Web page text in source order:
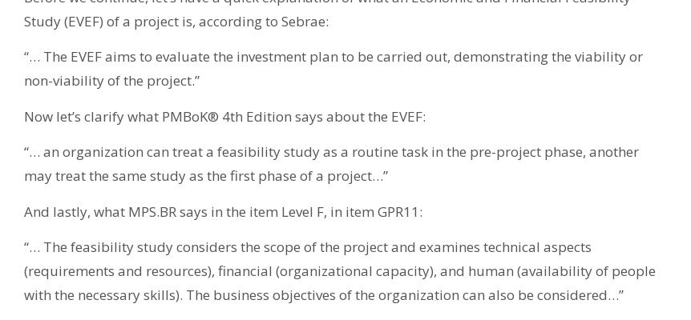
Study (EVEF) of a project is, according to Sebrae:
“… The EVEF aims to evaluate the investment plan to be carried out, demonstrating the viability or
non-viability of the project.”
Now let’s clarify what PMBoK® 4th Edition says about the EVEF:
“… an organization can treat a feasibility study as a routine task in the pre-project phase, another
may treat the same study as the first phase of a project…”
And lastly, what MPS.BR says in the item Level F, in item GPR11:
“… The feasibility study considers the scope of the project and examines technical aspects
(requirements and resources), financial (organizational capacity), and human (availability of people
with the necessary skills). The business objectives of the organization can also be considered…”